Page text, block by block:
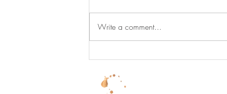
Write a comment...